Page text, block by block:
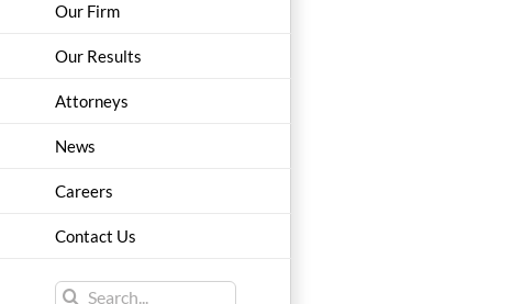
Our Firm
Our Results
Attorneys
News
Careers
Contact Us
Search